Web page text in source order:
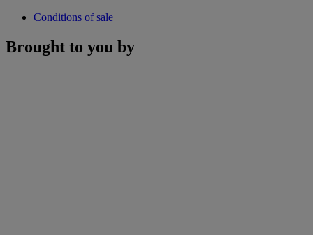
Conditions of sale
Brought to you by